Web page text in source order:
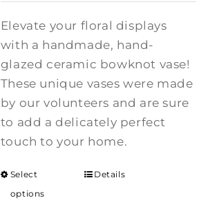
Elevate your floral displays
with a handmade, hand-
glazed ceramic bowknot vase!
These unique vases were made
by our volunteers and are sure
to add a delicately perfect
touch to your home.
Select
options
Details